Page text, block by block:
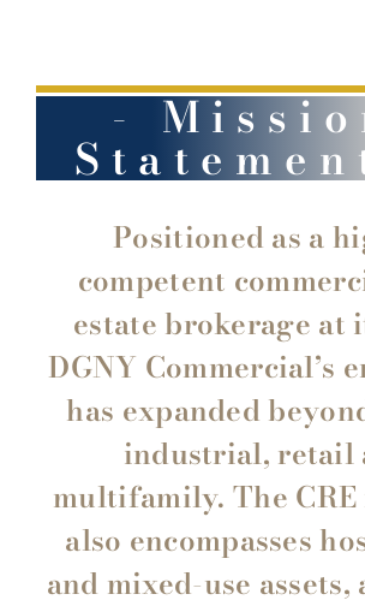
-
Positioned as a
competent
estate brokerage at
DGNY Commercial’s
has expanded
industrial, retail
multifamily. The
also encompasses
and mixed-use assets,